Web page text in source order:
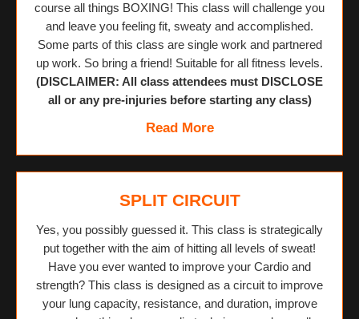
course all things BOXING! This class will challenge you
and leave you feeling fit, sweaty and accomplished.
Some parts of this class are single work and partnered
up work. So bring a friend! Suitable for all fitness levels.
(DISCLAIMER: All class attendees must DISCLOSE
all or any pre-injuries before starting any class)
Read More
SPLIT CIRCUIT
Yes, you possibly guessed it. This class is strategically
put together with the aim of hitting all levels of sweat!
Have you ever wanted to improve your Cardio and
strength? This class is designed as a circuit to improve
your lung capacity, resistance, and duration, improve